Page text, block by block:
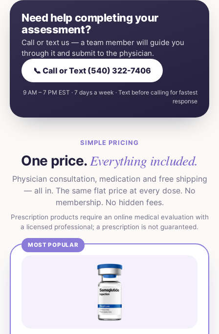
Need help completing your
assessment?
Call or text us — a team member will guide you
through it and submit to the physician.
📞 Call or Text (540) 322-7406
9 AM – 7 PM EST · 7 days a week · Text before calling for fastest
response
SIMPLE PRICING
One price.Everything included.
Physician consultation, medication and free shipping
— all in. The same flat price at every dose. No
membership. No hidden fees.
Prescription products require an online medical evaluation with
a licensed professional; a prescription is not guaranteed.
MOST POPULAR